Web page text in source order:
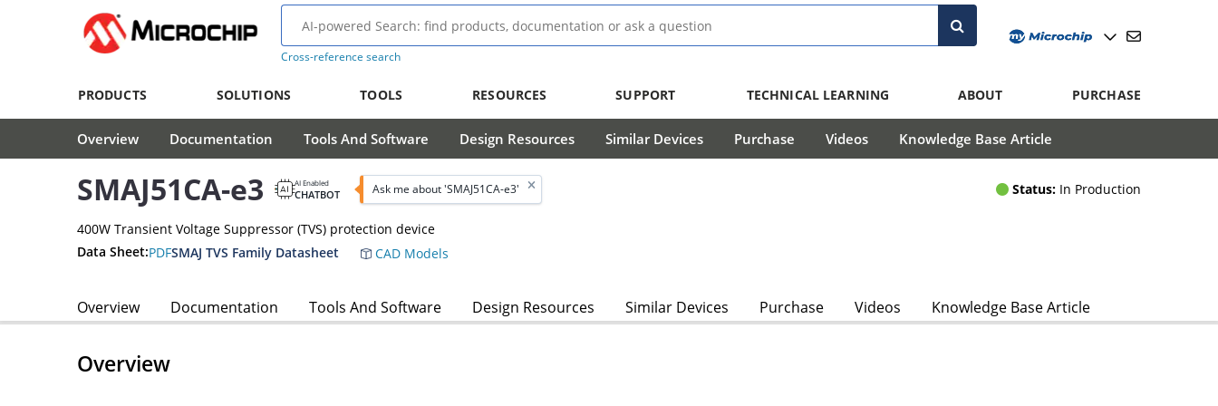
Cross-reference search
PRODUCTS SOLUTIONS TOOLS RESOURCES SUPPORT TECHNICAL LEARNING ABOUT PURCHASE
Overview Documentation Tools And Software Design Resources Similar Devices Purchase Videos Knowledge Base Article
SMAJ51CA-e3 AI Enabled
CHATBOT Ask me about 'SMAJ51CA-e3' Status: In Production
400W Transient Voltage Suppressor (TVS) protection device
Data Sheet:PDFSMAJ TVS Family Datasheet CAD Models
Overview Documentation Tools And Software Design Resources Similar Devices Purchase Videos Knowledge Base Article
Overview